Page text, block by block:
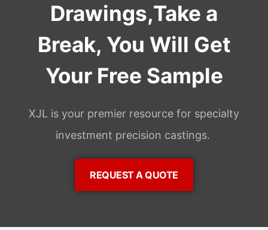
Drawings,Take a
Break, You Will Get
Your Free Sample
XJL is your premier resource for specialty
investment precision castings.
REQUEST A QUOTE